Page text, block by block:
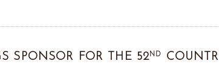
SPONSOR FOR THE 52ND